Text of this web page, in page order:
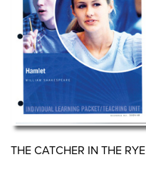
THE CATCHER IN THE RYE